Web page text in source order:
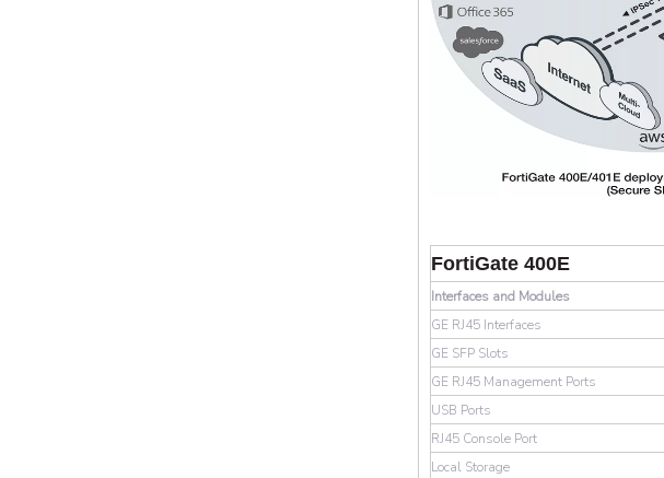
FortiGate 400E
Interfaces and Modules
GE RJ45 Interfaces
GE SFP Slots
GE RJ45 Management Ports
USB Ports
RJ45 Console Port
Local Storage